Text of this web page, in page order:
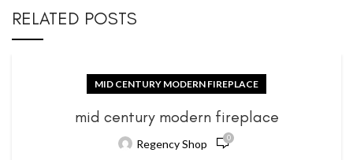
RELATED POSTS
MID CENTURY MODERN FIREPLACE
mid century modern fireplace
Regency Shop 0